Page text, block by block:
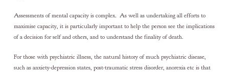
Assessments of mental capacity is complex. As well as undertaking all efforts to
maximise capacity, it is particularly important to help the person see the implications
of a decision for self and others, and to understand the finality of death.
For those with psychiatric illness, the natural history of much psychiatric disease,
such as anxiety-depression states, post-traumatic stress disorder, anorexia etc is that